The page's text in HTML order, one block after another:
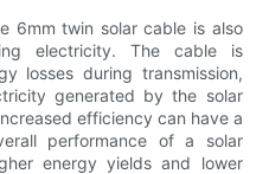
6mm twin solar cable is also
electricity. The cable is
losses during transmission,
generated by the solar
efficiency can have a
performance of a solar
energy yields and lower